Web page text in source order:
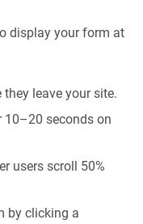
display your form at
they leave your site.
seconds on
users scroll 50%
by clicking a